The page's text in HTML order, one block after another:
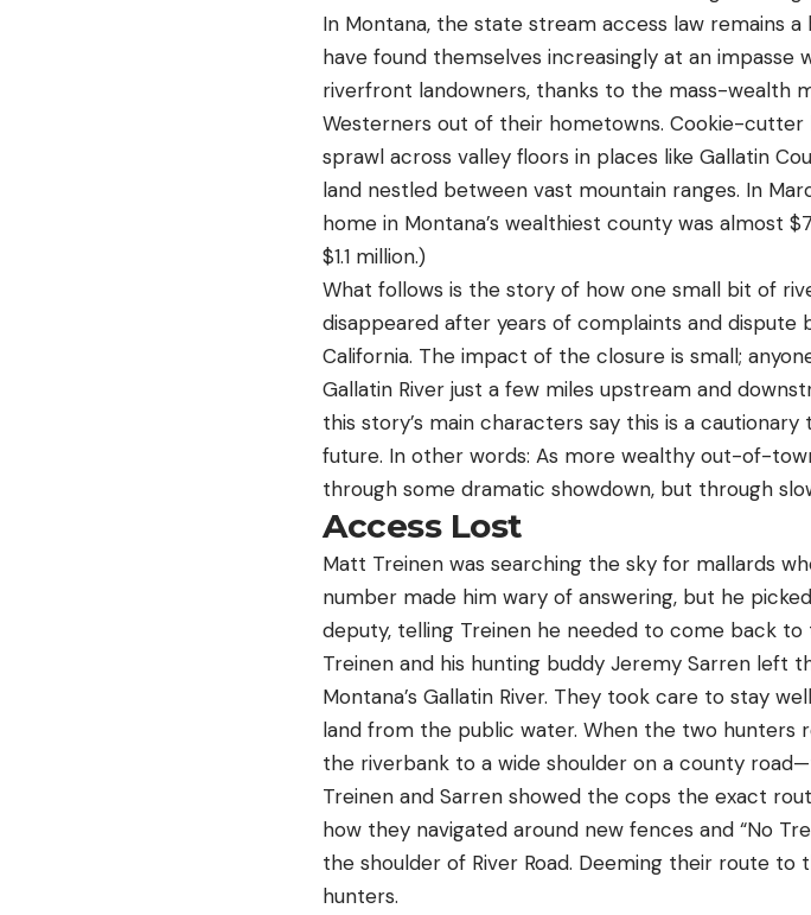
In Montana, the state stream access law remains
have found themselves increasingly at an
riverfront landowners, thanks to the mass-wealth
Westerners out of their hometowns. Cookie-
sprawl across valley floors in places like Gallatin
land nestled between vast mountain ranges. In
home in Montana’s wealthiest county was almost
$1.1 million.)
What follows is the story of how one small bit of
disappeared after years of complaints and
California. The impact of the closure is small;
Gallatin River just a few miles upstream and
this story’s main characters say this is a
future. In other words: As more wealthy out-of-
through some dramatic showdown, but through
Access Lost
Matt Treinen was searching the sky for mallards
number made him wary of answering, but he
deputy, telling Treinen he needed to come back
Treinen and his hunting buddy Jeremy Sarren left
Montana’s Gallatin River. They took care to stay
land from the public water. When the two
the riverbank to a wide shoulder on a county
Treinen and Sarren showed the cops the exact
how they navigated around new fences and “No
the shoulder of River Road. Deeming their route
hunters.